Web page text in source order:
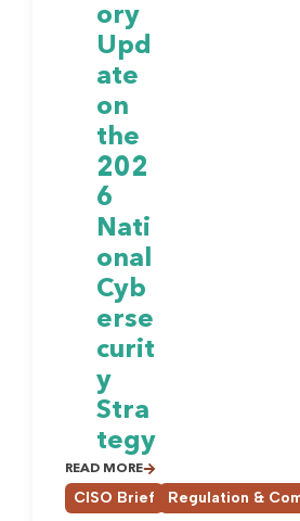
ory
Upd
ate
on
the
202
6
Nati
onal
Cyb
erse
curit
y
Stra
tegy
READ MORE
CISO Brief Regulation &